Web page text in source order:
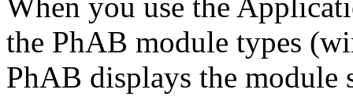
When you use the
the PhAB module types
PhAB displays the module